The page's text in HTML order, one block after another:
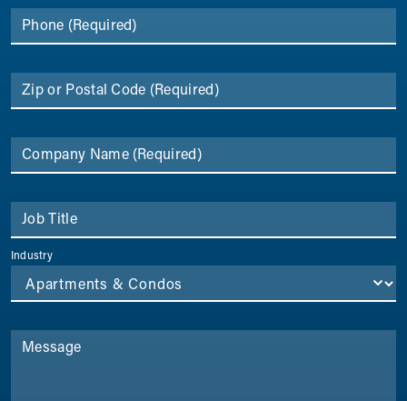
Phone (Required)
Zip or Postal Code (Required)
Company Name (Required)
Job Title
Industry
Message